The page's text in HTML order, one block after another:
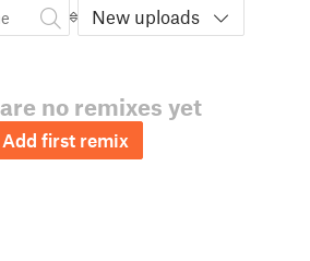
New uploads
no remixes yet
Add first remix